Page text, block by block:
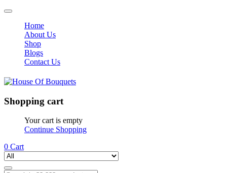
Home
About Us
Shop
Blogs
Contact Us
Shopping cart
Your cart is empty
Continue Shopping
0 Cart